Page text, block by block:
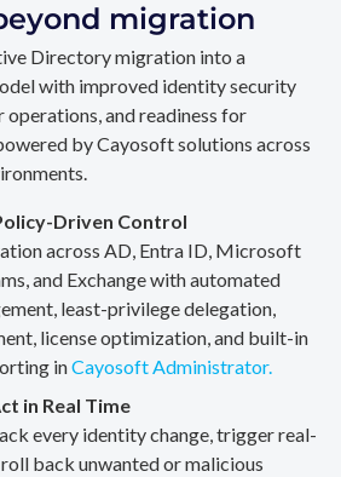
migration
Directory migration into a
with improved identity security
operations, and readiness for
by Cayosoft solutions across
Driven Control
across AD, Entra ID, Microsoft
and Exchange with automated
least-privilege delegation,
license optimization, and built-in
inCayosoft Administrator.
in Real Time
every identity change, trigger real-
back unwanted or malicious